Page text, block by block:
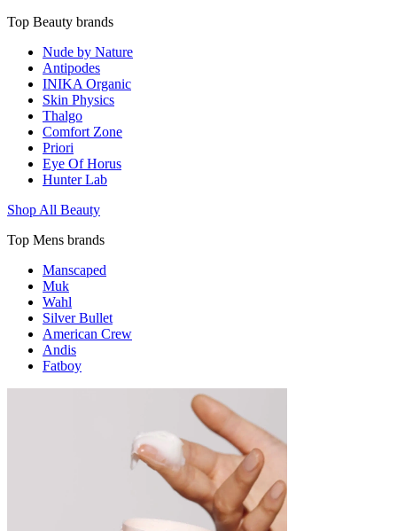
Top Beauty brands
Nude by Nature
Antipodes
INIKA Organic
Skin Physics
Thalgo
Comfort Zone
Priori
Eye Of Horus
Hunter Lab
Shop All Beauty
Top Mens brands
Manscaped
Muk
Wahl
Silver Bullet
American Crew
Andis
Fatboy